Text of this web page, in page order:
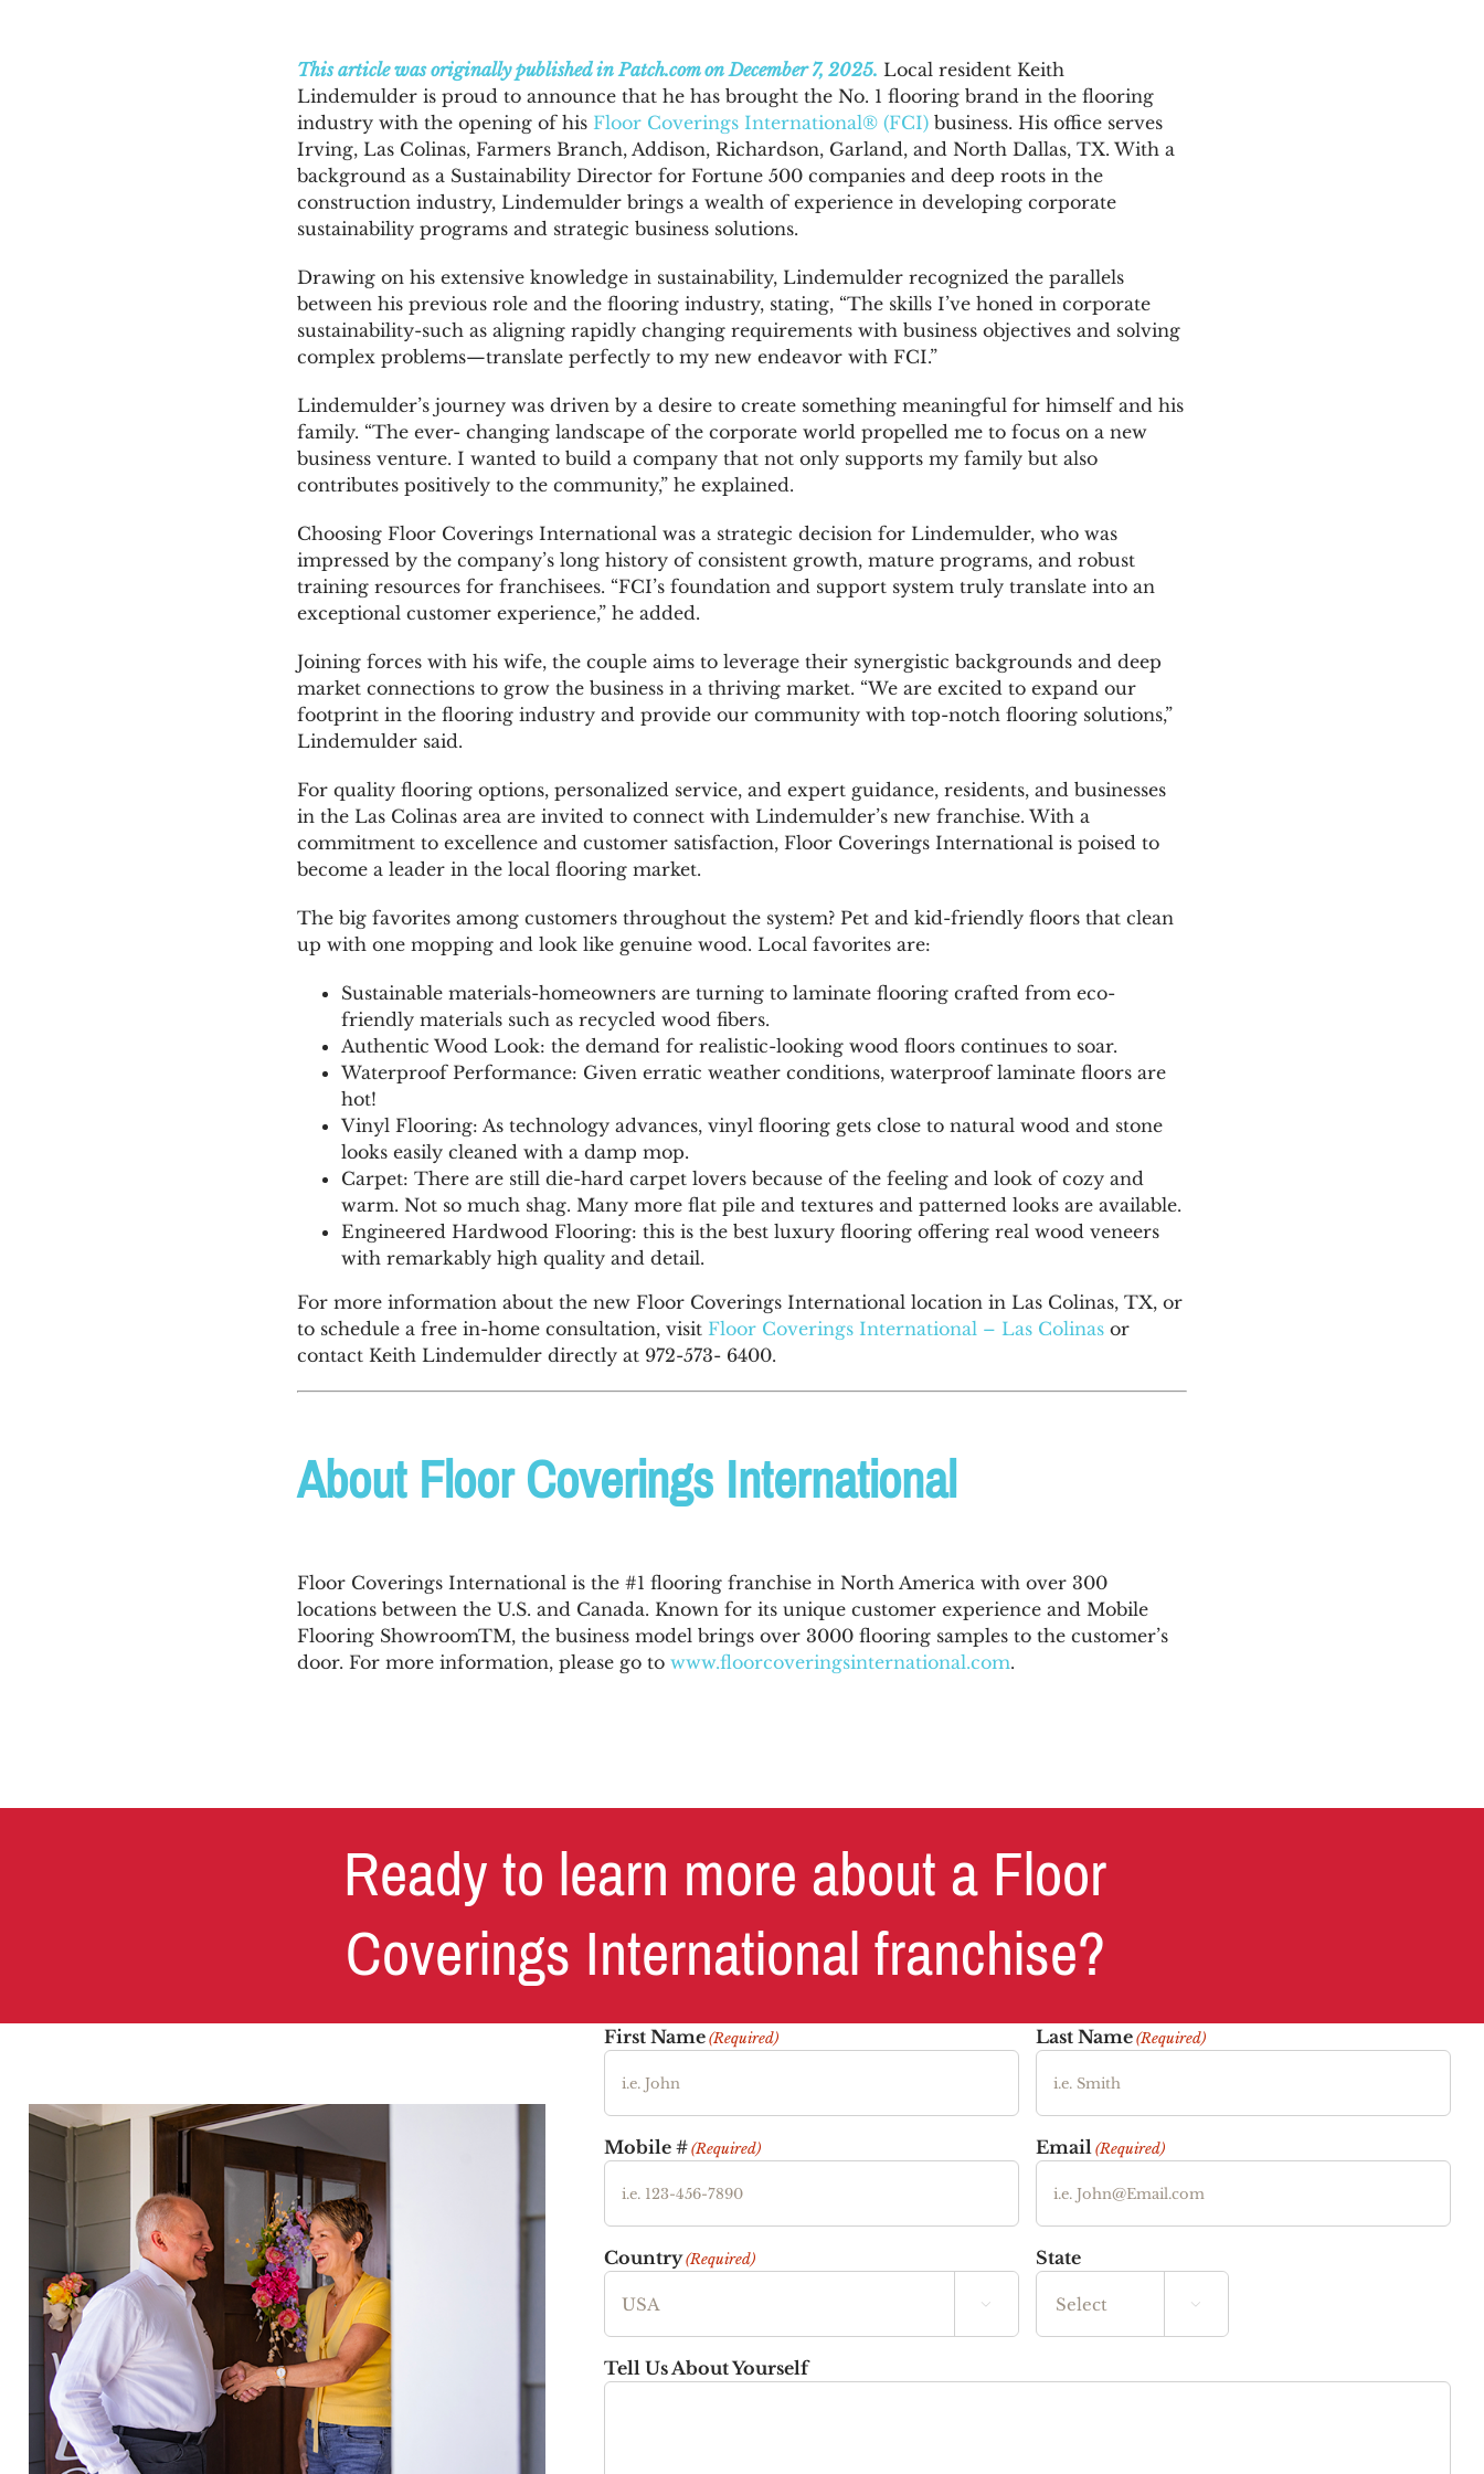
This article was originally published inPatch.comon December 7, 2025. Local resident Keith
Lindemulder is proud to announce that he has brought the No. 1 flooring brand in the flooring
industry with the opening of his Floor Coverings International® (FCI)business. His office serves
Irving, Las Colinas, Farmers Branch, Addison, Richardson, Garland, and North Dallas, TX. With a
background as a Sustainability Director for Fortune 500 companies and deep roots in the
construction industry, Lindemulder brings a wealth of experience in developing corporate
sustainability programs and strategic business solutions.
Drawing on his extensive knowledge in sustainability, Lindemulder recognized the parallels
between his previous role and the flooring industry, stating, “The skills I’ve honed in corporate
sustainability-such as aligning rapidly changing requirements with business objectives and solving
complex problems—translate perfectly to my new endeavor with FCI.”
Lindemulder’s journey was driven by a desire to create something meaningful for himself and his
family. “The ever- changing landscape of the corporate world propelled me to focus on a new
business venture. I wanted to build a company that not only supports my family but also
contributes positively to the community,” he explained.
Choosing Floor Coverings International was a strategic decision for Lindemulder, who was
impressed by the company’s long history of consistent growth, mature programs, and robust
training resources for franchisees. “FCI’s foundation and support system truly translate into an
exceptional customer experience,” he added.
Joining forces with his wife, the couple aims to leverage their synergistic backgrounds and deep
market connections to grow the business in a thriving market. “We are excited to expand our
footprint in the flooring industry and provide our community with top-notch flooring solutions,”
Lindemulder said.
For quality flooring options, personalized service, and expert guidance, residents, and businesses
in the Las Colinas area are invited to connect with Lindemulder’s new franchise. With a
commitment to excellence and customer satisfaction, Floor Coverings International is poised to
become a leader in the local flooring market.
The big favorites among customers throughout the system? Pet and kid-friendly floors that clean
up with one mopping and look like genuine wood. Local favorites are:
Sustainable materials-homeowners are turning to laminate flooring crafted from eco-
friendly materials such as recycled wood fibers.
Authentic Wood Look: the demand for realistic-looking wood floors continues to soar.
Waterproof Performance: Given erratic weather conditions, waterproof laminate floors are
hot!
Vinyl Flooring: As technology advances, vinyl flooring gets close to natural wood and stone
looks easily cleaned with a damp mop.
Carpet: There are still die-hard carpet lovers because of the feeling and look of cozy and
warm. Not so much shag. Many more flat pile and textures and patterned looks are available.
Engineered Hardwood Flooring: this is the best luxury flooring offering real wood veneers
with remarkably high quality and detail.
For more information about the new Floor Coverings International location in Las Colinas, TX, or
to schedule a free in-home consultation, visit Floor Coverings International – Las Colinasor
contact Keith Lindemulder directly at 972-573- 6400.
About Floor Coverings International
Floor Coverings International is the #1 flooring franchise in North America with over 300
locations between the U.S. and Canada. Known for its unique customer experience and Mobile
Flooring ShowroomTM, the business model brings over 3000 flooring samples to the customer’s
door. For more information, please go to www.floorcoveringsinternational.com.
Ready to learn more about a Floor
Coverings International franchise?
First Name (Required) Last Name(Required)
Mobile # (Required) Email(Required)
Country (Required)

State

Tell Us About Yourself